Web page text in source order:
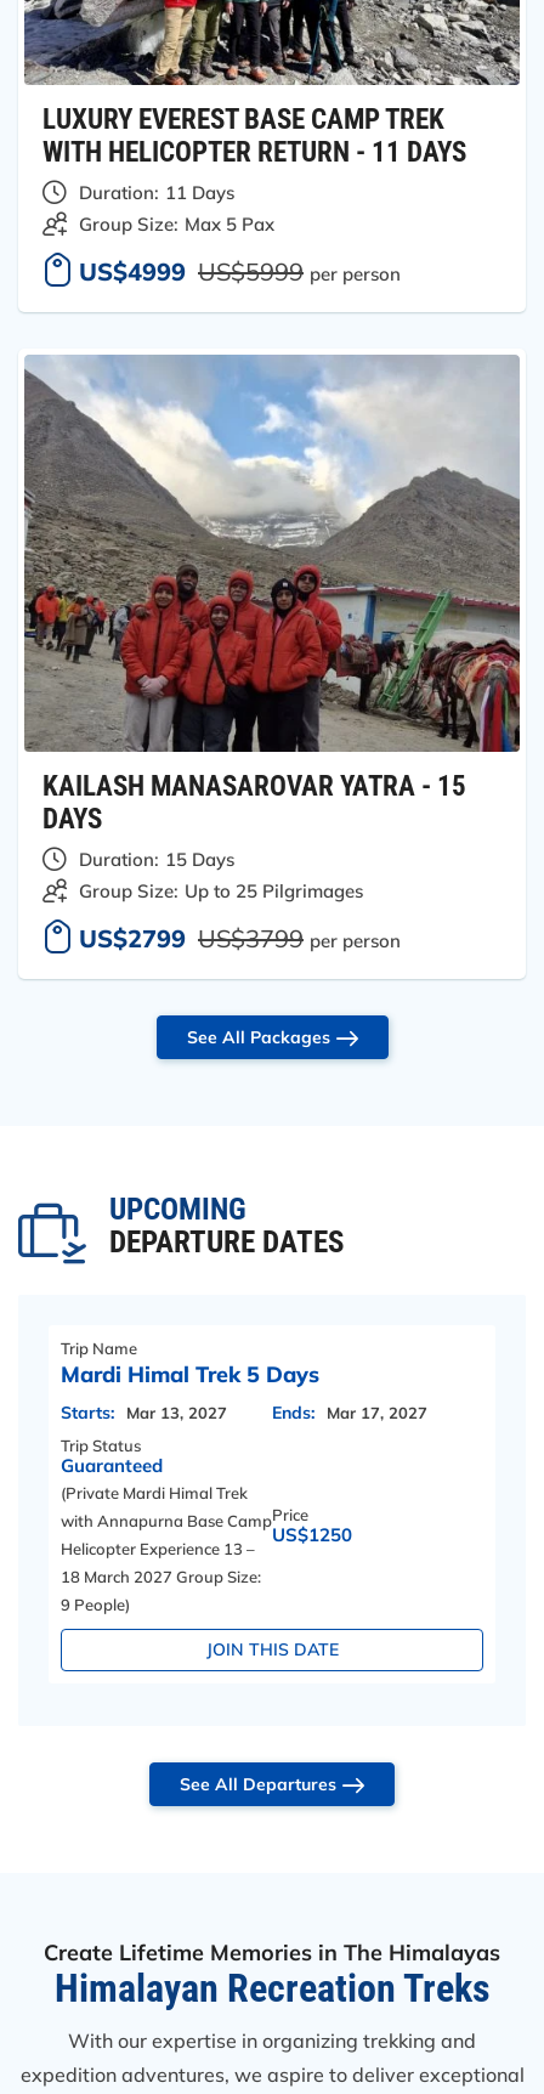
LUXURY EVEREST BASE CAMP TREK
WITH HELICOPTER RETURN - 11 DAYS
Duration: 11 Days
Group Size: Max 5 Pax
US$4999 US$5999 per person
KAILASH MANASAROVAR YATRA - 15
DAYS
Duration: 15 Days
Group Size: Up to 25 Pilgrimages
US$2799 US$3799 per person
See All Packages
UPCOMING
DEPARTURE DATES
Trip Name
Mardi Himal Trek 5 Days
Starts: Mar 13, 2027 Ends:
Mar 17, 2027
Trip Status
Guaranteed
(Private Mardi Himal Trek
with Annapurna Base Camp
Helicopter Experience 13 –
18 March 2027 Group Size:
9 People)
Price
US$1250
JOIN THIS DATE
See All Departures
Create Lifetime Memories in The Himalayas
Himalayan Recreation Treks
With our expertise in organizing trekking and
expedition adventures, we aspire to deliver exceptional